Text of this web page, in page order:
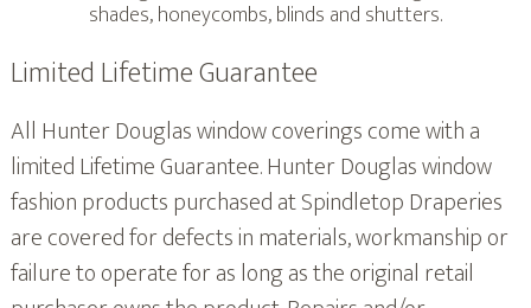
shades, honeycombs, blinds and shutters.
Limited Lifetime Guarantee
All Hunter Douglas window coverings come with a
limited Lifetime Guarantee. Hunter Douglas window
fashion products purchased at Spindletop Draperies
are covered for defects in materials, workmanship or
failure to operate for as long as the original retail